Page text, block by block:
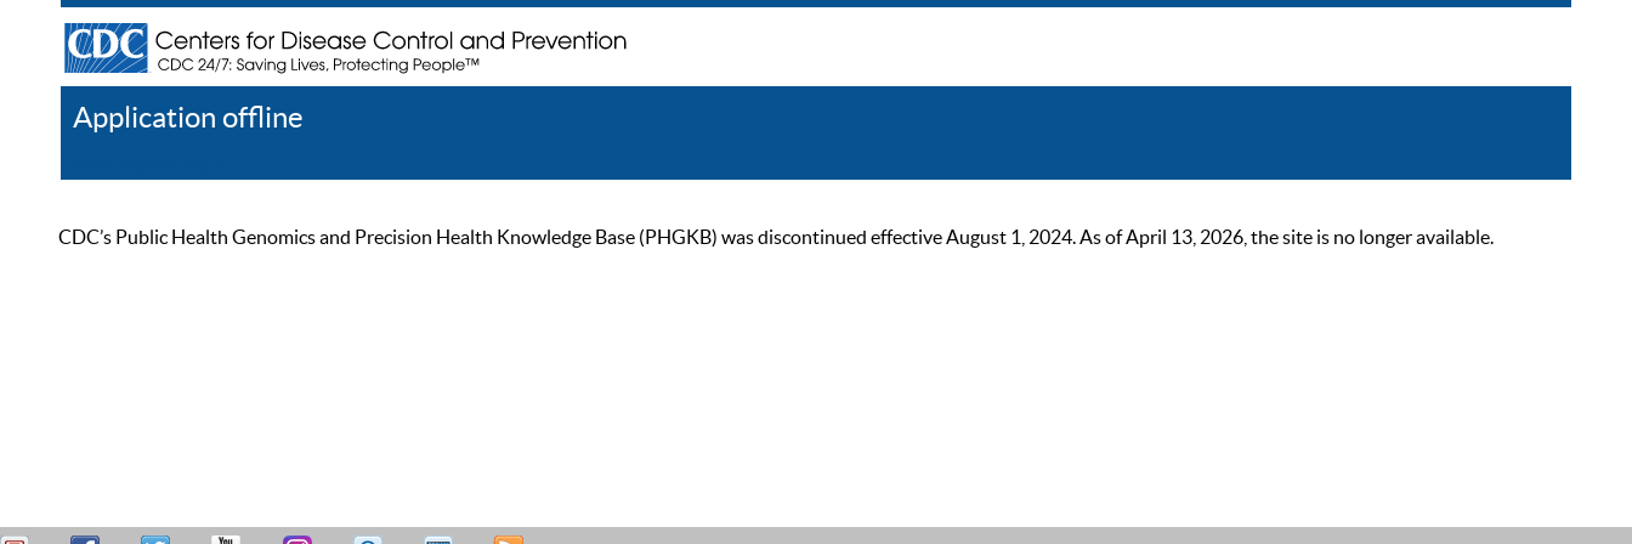
Application offline
CDC’s Public Health Genomics and Precision Health Knowledge Base (PHGKB) was discontinued effective August 1, 2024. As of April 13, 2026, the site is no longer available.